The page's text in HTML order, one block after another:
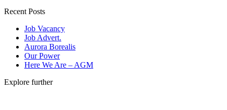
Recent Posts
Job Vacancy
Job Advert.
Aurora Borealis
Our Power
Here We Are – AGM
Explore further